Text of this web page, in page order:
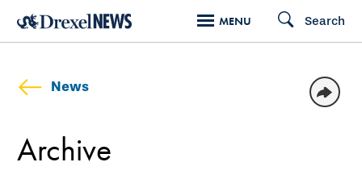
Skip
content
MENU Search
News
Archive